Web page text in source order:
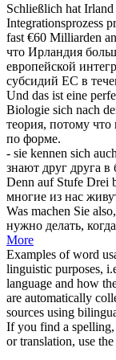
Schließlich hat Irland
Integrationsprozess
fast €60 Milliarden
что Ирландия
европейской
субсидий ЕС в
Und das ist eine
Biologie sich nach
теория, потому что
по форме.
- sie kennen sich
знают друг друга
Denn auf Stufe Drei
многие из нас
Was machen Sie
нужно делать,
More
Examples of word
linguistic purposes,
language and how
are automatically
sources using
If you find a
or translation, use